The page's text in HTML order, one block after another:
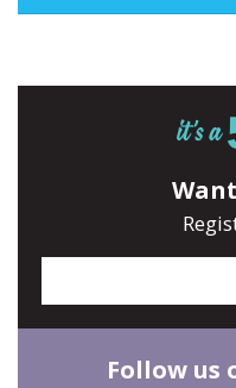
Follow us